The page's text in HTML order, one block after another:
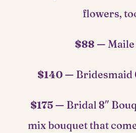
flowers,
$88 —
$140 — Bridesmaid
$175 — Bridal 8″
mix bouquet that